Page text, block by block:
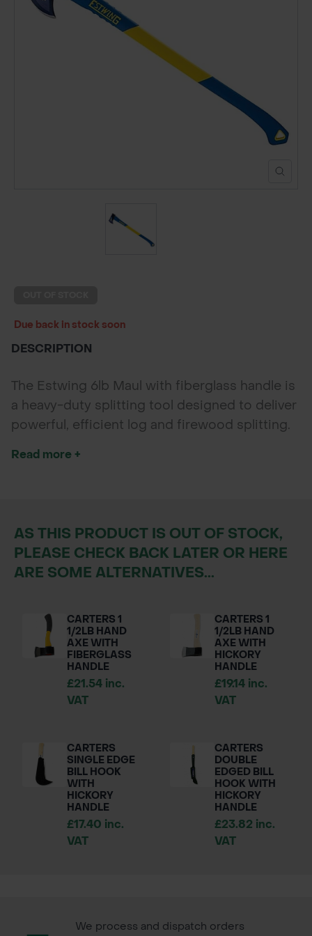
POND CONSTRUCTION
Due back in stock soon
DESCRIPTION
The Estwing 6lb Maul with fiberglass handle is
a heavy-duty splitting tool designed to deliver
powerful, efficient log and firewood splitting.
Read more +
AS THIS PRODUCT IS OUT OF STOCK,
PLEASE CHECK BACK LATER OR HERE
ARE SOME ALTERNATIVES...
CARTERS 1
1/2LB HAND
AXE WITH
FIBERGLASS
HANDLE
£21.54 inc.
VAT
CARTERS 1
1/2LB HAND
AXE WITH
HICKORY
HANDLE
£19.14 inc.
VAT
CARTERS
SINGLE EDGE
BILL HOOK
WITH
HICKORY
HANDLE
£17.40 inc.
VAT
CARTERS
DOUBLE
EDGED BILL
HOOK WITH
HICKORY
HANDLE
£23.82 inc.
VAT
We process and dispatch orders